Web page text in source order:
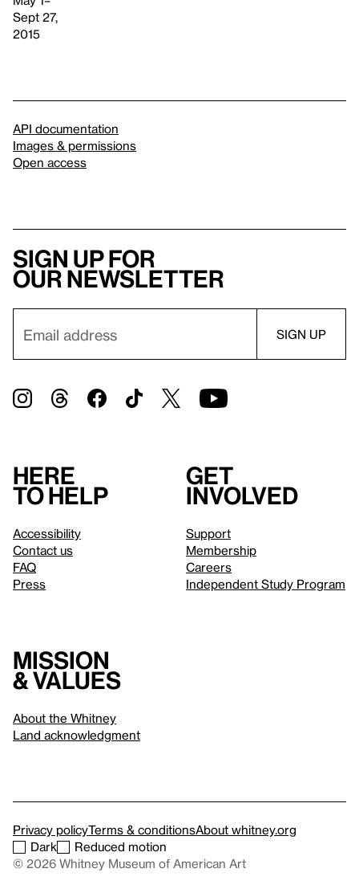
Sept 27,
2015
API documentation
Images & permissions
Open access
Sign up for
our newsletter
Here
to help
Accessibility
Contact us
FAQ
Press
Get
involved
Support
Membership
Careers
Independent Study Program
Mission
& values
About the Whitney
Land acknowledgment
Privacy policyTerms & conditionsAbout whitney.org
Dark
Reduced motion
© 2026 Whitney Museum of American Art